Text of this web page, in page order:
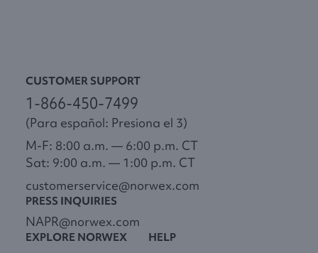
CUSTOMER SUPPORT
1-866-450-7499
(Para español: Presiona el 3)
M-F: 8:00 a.m. — 6:00 p.m. CT
Sat: 9:00 a.m. — 1:00 p.m. CT
customerservice@norwex.com
PRESS INQUIRIES
NAPR@norwex.com
EXPLORE NORWEX HELP